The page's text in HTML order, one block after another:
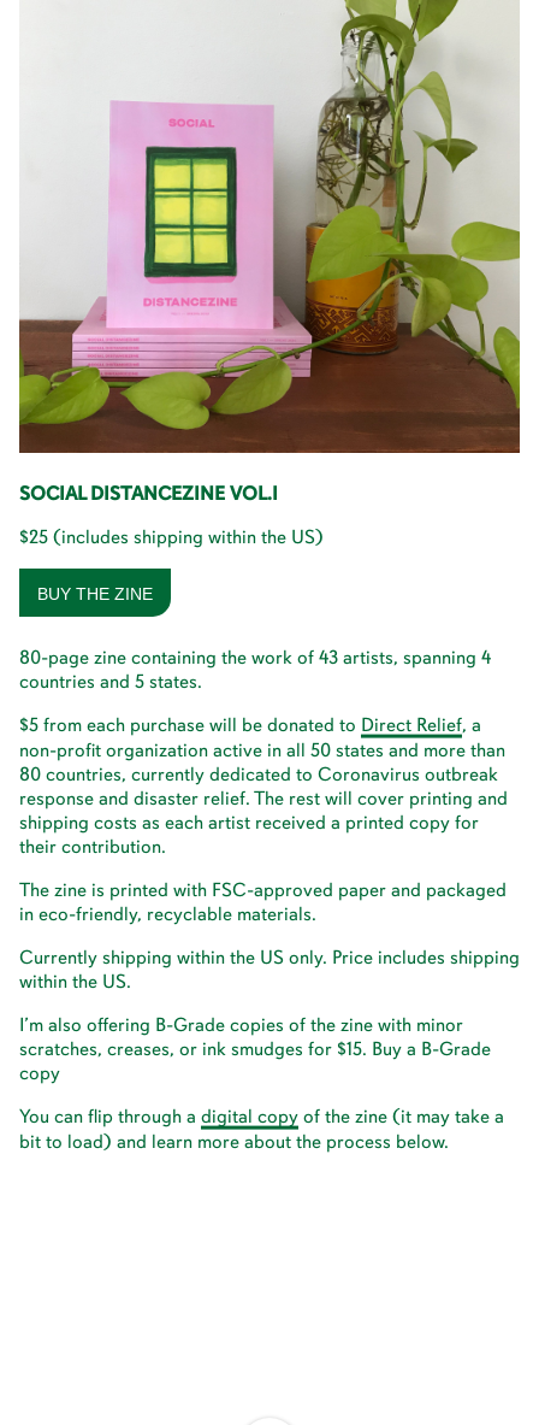
SOCIAL DISTANCEZINE VOL.I
$25 (includes shipping within the US)
BUY THE ZINE
80-page zine containing the work of 43 artists, spanning 4
countries and 5 states.
$5 from each purchase will be donated to Direct Relief, a
non-profit organization active in all 50 states and more than
80 countries, currently dedicated to Coronavirus outbreak
response and disaster relief. The rest will cover printing and
shipping costs as each artist received a printed copy for
their contribution.
The zine is printed with FSC-approved paper and packaged
in eco-friendly, recyclable materials.
Currently shipping within the US only. Price includes shipping
within the US.
I’m also offering B-Grade copies of the zine with minor
scratches, creases, or ink smudges for $15. Buy a B-Grade
copy
You can flip through a digital copy of the zine (it may take a
bit to load) and learn more about the process below.